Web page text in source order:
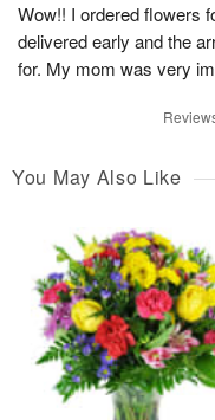
Wow!! I ordered flowers
delivered early and the
for. My mom was very
You May Also Like